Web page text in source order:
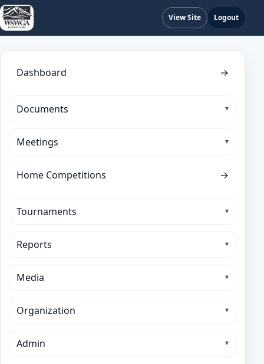
View Site Logout
Dashboard →
Documents
Meetings
Home Competitions →
Tournaments
Reports
Media
Organization
Admin